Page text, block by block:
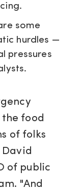
some
hurdles —
pressures
food
of folks
David
of public
"And